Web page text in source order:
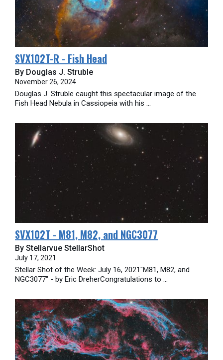
SVX102T-R - Fish Head
By Douglas J. Struble
November 26, 2024
Douglas J. Struble caught this spectacular image of the
Fish Head Nebula in Cassiopeia with his ...
SVX102T - M81, M82, and NGC3077
By Stellarvue StellarShot
July 17, 2021
Stellar Shot of the Week: July 16, 2021"M81, M82, and
NGC3077" - by Eric DreherCongratulations to ...